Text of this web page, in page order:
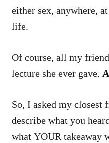
either sex, anywhere,
life.
Of course, all my
lecture she ever gave.
So, I asked my closest
describe what you
what YOUR takeaway